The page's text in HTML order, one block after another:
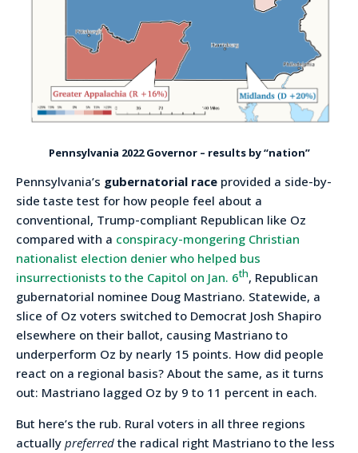
Pennsylvania 2022 Governor – results by “nation”
Pennsylvania’s gubernatorial race provided a side-by-
side taste test for how people feel about a
conventional, Trump-compliant Republican like Oz
compared with a conspiracy-mongering Christian
nationalist election denier who helped bus
insurrectionists to the Capitol on Jan. 6th, Republican
gubernatorial nominee Doug Mastriano. Statewide, a
slice of Oz voters switched to Democrat Josh Shapiro
elsewhere on their ballot, causing Mastriano to
underperform Oz by nearly 15 points. How did people
react on a regional basis? About the same, as it turns
out: Mastriano lagged Oz by 9 to 11 percent in each.
But here’s the rub. Rural voters in all three regions
actually preferred the radical right Mastriano to the less